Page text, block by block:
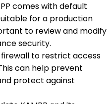
comes with default
for a production
to review and modify
security.
to restrict access
can help prevent
protect against